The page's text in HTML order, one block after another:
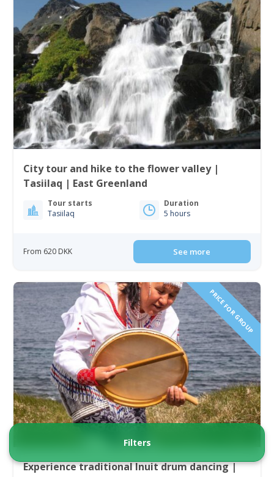
City tour and hike to the flower valley |
Tasiilaq | East Greenland
Tour starts
Tasiilaq
Duration
5 hours
From 620 DKK See more
PRICE FOR GROUP
Experience traditional Inuit drum dancing |
Filters